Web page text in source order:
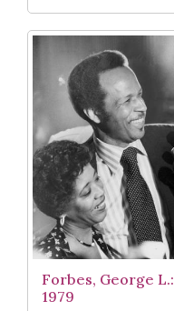
Forbes, George L.:
1979